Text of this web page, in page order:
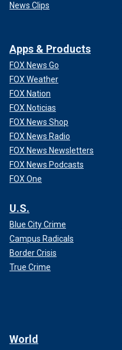
News Clips
Apps & Products
FOX News Go
FOX Weather
FOX Nation
FOX Noticias
FOX News Shop
FOX News Radio
FOX News Newsletters
FOX News Podcasts
FOX One
U.S.
Blue City Crime
Campus Radicals
Border Crisis
True Crime
World